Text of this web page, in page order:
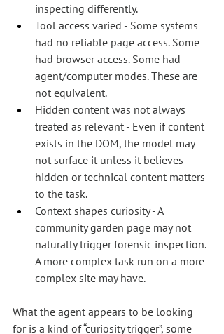
inspecting differently.
Tool access varied - Some systems
had no reliable page access. Some
had browser access. Some had
agent/computer modes. These are
not equivalent.
Hidden content was not always
treated as relevant - Even if content
exists in the DOM, the model may
not surface it unless it believes
hidden or technical content matters
to the task.
Context shapes curiosity - A
community garden page may not
naturally trigger forensic inspection.
A more complex task run on a more
complex site may have.
What the agent appears to be looking
for is a kind of “curiosity trigger”, some